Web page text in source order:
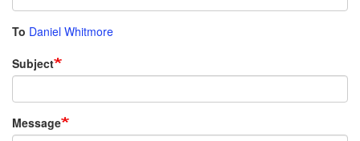
To Daniel Whitmore
Subject
Message